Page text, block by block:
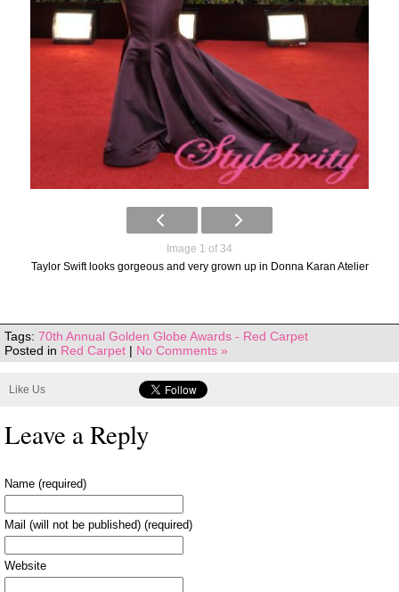
Image 1 of 34
Taylor Swift looks gorgeous and very grown up in Donna Karan Atelier
Tags: 70th Annual Golden Globe Awards - Red Carpet
Posted in Red Carpet | No Comments »
Like Us
Leave a Reply
Name (required)
Mail (will not be published) (required)
Website